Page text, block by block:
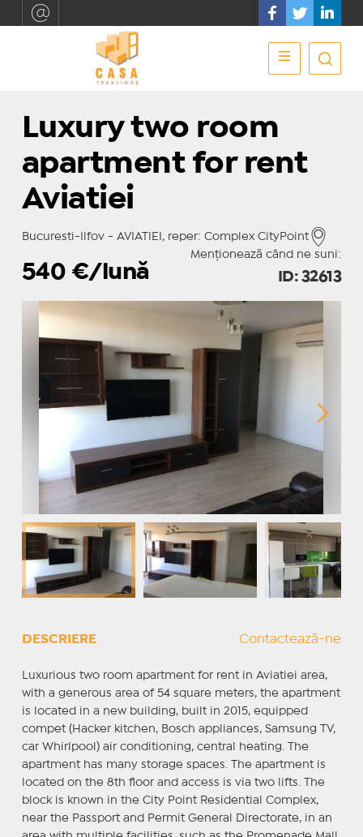
Luxury two room
apartment for rent
Aviatiei
Bucuresti-Ilfov - AVIATIEI, reper: Complex CityPoint
Menționează când ne suni:
540 €/lună ID: 32613
DESCRIERE Contactează-ne
Luxurious two room apartment for rent in Aviatiei area,
with a generous area of ​​54 square meters, the apartment
is located in a new building, built in 2015, equipped
compet (Hacker kitchen, Bosch appliances, Samsung TV,
car Whirlpool) air conditioning, central heating. The
apartment has many storage spaces. The apartment is
located on the 8th floor and access is via two lifts. The
block is known in the City Point Residential Complex,
near the Passport and Permit General Directorate, in an